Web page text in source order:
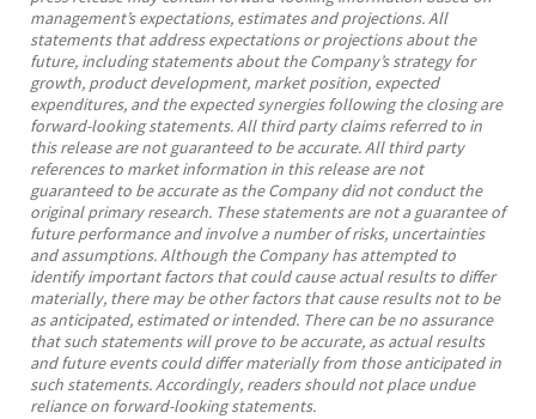
management’s expectations, estimates and projections. All
statements that address expectations or projections about the
future, including statements about the Company’s strategy for
growth, product development, market position, expected
expenditures, and the expected synergies following the closing are
forward-looking statements. All third party claims referred to in
this release are not guaranteed to be accurate. All third party
references to market information in this release are not
guaranteed to be accurate as the Company did not conduct the
original primary research. These statements are not a guarantee of
future performance and involve a number of risks, uncertainties
and assumptions. Although the Company has attempted to
identify important factors that could cause actual results to differ
materially, there may be other factors that cause results not to be
as anticipated, estimated or intended. There can be no assurance
that such statements will prove to be accurate, as actual results
and future events could differ materially from those anticipated in
such statements. Accordingly, readers should not place undue
reliance on forward-looking statements.